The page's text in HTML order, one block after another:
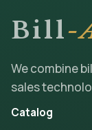
Bill-
We combine
sales
Catalog